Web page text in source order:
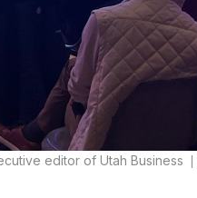
editor of Utah Business